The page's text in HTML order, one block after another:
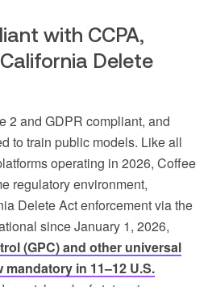
with CCPA,
Delete
2 and GDPR compliant, and
to train public models. Like all
operating in 2026, Coffee
regulatory environment,
Delete Act enforcement via the
since January 1, 2026,
(GPC) and other universal
in 11–12 U.S.